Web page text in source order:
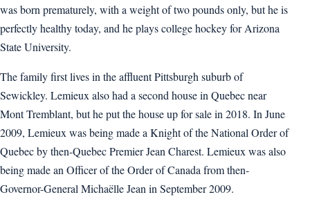
was born prematurely, with a weight of two pounds only, but he is
perfectly healthy today, and he plays college hockey for Arizona
State University.
The family first lives in the affluent Pittsburgh suburb of
Sewickley. Lemieux also had a second house in Quebec near
Mont Tremblant, but he put the house up for sale in 2018. In June
2009, Lemieux was being made a Knight of the National Order of
Quebec by then-Quebec Premier Jean Charest. Lemieux was also
being made an Officer of the Order of Canada from then-
Governor-General Michaëlle Jean in September 2009.